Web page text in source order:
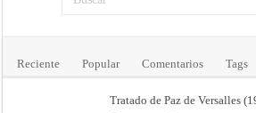
Reciente Popular Comentarios Tags
Tratado de Paz de Versalles